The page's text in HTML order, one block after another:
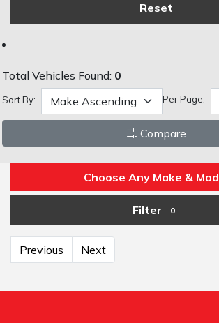
Reset
Total Vehicles Found: 0
Sort By: Per Page:
Compare
Choose Any Make &
Filter 0
Previous Next